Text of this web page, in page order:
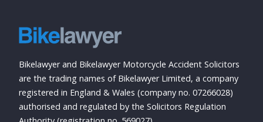
Bikelawyer and Bikelawyer Motorcycle Accident Solicitors
are the trading names of Bikelawyer Limited, a company
registered in England & Wales (company no. 07266028)
authorised and regulated by the Solicitors Regulation